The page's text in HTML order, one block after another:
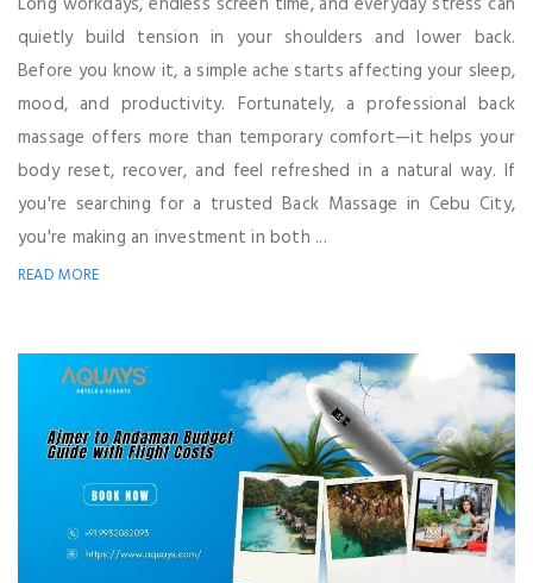
quietly build tension in your shoulders and lower back.
Before you know it, a simple ache starts affecting your sleep,
mood, and productivity. Fortunately, a professional back
massage offers more than temporary comfort—it helps your
body reset, recover, and feel refreshed in a natural way. If
you're searching for a trusted Back Massage in Cebu City,
you're making an investment in both ...
READ MORE